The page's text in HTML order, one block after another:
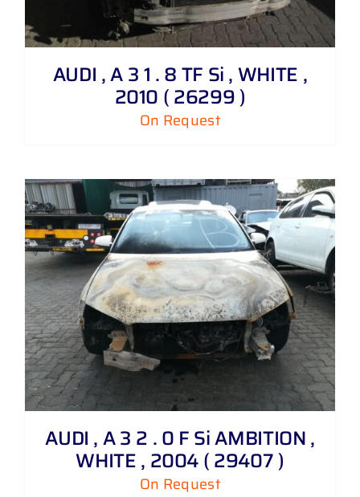
AUDI , A 3 1 . 8 TF Si , WHITE ,
2010 ( 26299 )
On Request
AUDI , A 3 2 . 0 F Si AMBITION ,
WHITE , 2004 ( 29407 )
On Request